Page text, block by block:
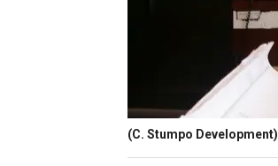
(C. Stumpo Development)